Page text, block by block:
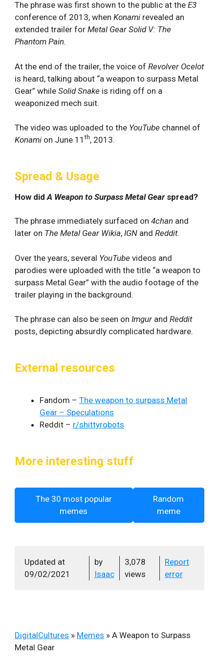
The phrase was first shown to the public at the E3
conference of 2013, when Konami revealed an
extended trailer for Metal Gear Solid V: The
Phantom Pain.
At the end of the trailer, the voice of Revolver Ocelot
is heard, talking about “a weapon to surpass Metal
Gear” while Solid Snake is riding off on a
weaponized mech suit.
The video was uploaded to the YouTube channel of
Konami on June 11 th, 2013.
Spread & Usage
How didA Weapon to Surpass Metal Gearspread?
The phrase immediately surfaced on 4chan and
later on The Metal Gear Wikia, IGN and Reddit.
Over the years, several YouTube videos and
parodies were uploaded with the title “a weapon to
surpass Metal Gear” with the audio footage of the
trailer playing in the background.
The phrase can also be seen on Imgur and Reddit
posts, depicting absurdly complicated hardware.
External resources
Fandom – The weapon to surpass Metal
Gear – Speculations
Reddit – r/shittyrobots
More interesting stuff
The 30 most popular
memes
Random
meme
Updated at
09/02/2021
by
Isaac
3,078
views
Report
error
DigitalCultures » Memes » A Weapon to Surpass
Metal Gear